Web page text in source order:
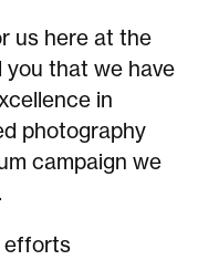
us here at the
that we have
in
photography
campaign we
efforts